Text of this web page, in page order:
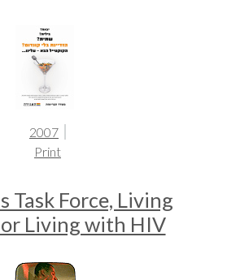
2007
Print
Task Force, Living
Living with HIV